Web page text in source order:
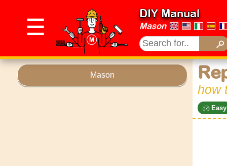
☰
DIY Manual
Mason
Mason
how
Easy